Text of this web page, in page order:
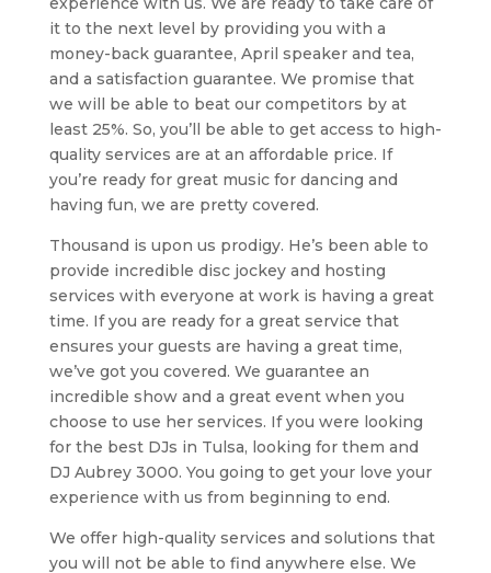
it to the next level by providing you with a
money-back guarantee, April speaker and tea,
and a satisfaction guarantee. We promise that
we will be able to beat our competitors by at
least 25%. So, you’ll be able to get access to high-
quality services are at an affordable price. If
you’re ready for great music for dancing and
having fun, we are pretty covered.
Thousand is upon us prodigy. He’s been able to
provide incredible disc jockey and hosting
services with everyone at work is having a great
time. If you are ready for a great service that
ensures your guests are having a great time,
we’ve got you covered. We guarantee an
incredible show and a great event when you
choose to use her services. If you were looking
for the best DJs in Tulsa, looking for them and
DJ Aubrey 3000. You going to get your love your
experience with us from beginning to end.
We offer high-quality services and solutions that
you will not be able to find anywhere else. We